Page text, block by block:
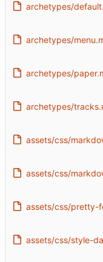
archetypes/
archetypes/
archetypes/
archetypes/
assets/css/
assets/css/
assets/css/pretty-
assets/css/style-